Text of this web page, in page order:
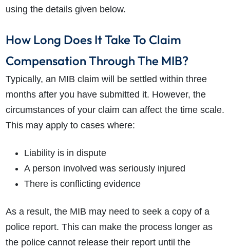
using the details given below.
How Long Does It Take To Claim
Compensation Through The MIB?
Typically, an MIB claim will be settled within three
months after you have submitted it. However, the
circumstances of your claim can affect the time scale.
This may apply to cases where:
Liability is in dispute
A person involved was seriously injured
There is conflicting evidence
As a result, the MIB may need to seek a copy of a
police report. This can make the process longer as
the police cannot release their report until the